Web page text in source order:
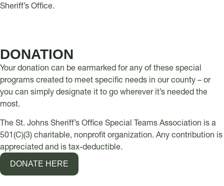
Sheriff’s Office.
DONATION​
Your donation can be earmarked for any of these special
programs created to meet specific needs in our county – or
you can simply designate it to go wherever it’s needed the
most.
The St. Johns Sheriff’s Office Special Teams Association is a
501(C)(3) charitable, nonprofit organization. Any contribution is
appreciated and is tax-deductible.
DONATE HERE